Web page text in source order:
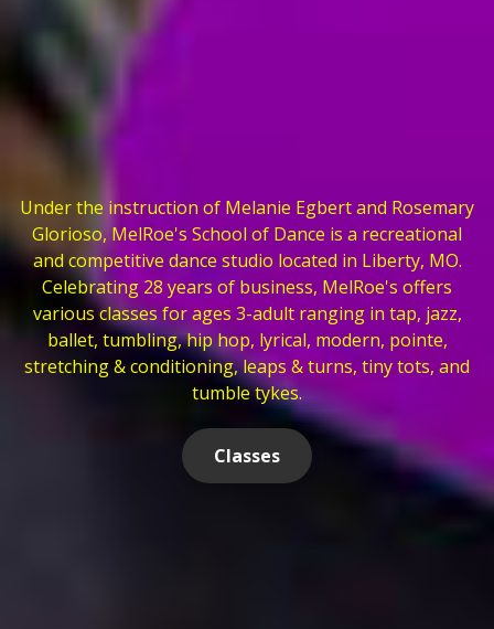
Under the instruction of Melanie Egbert and Rosemary
Glorioso, MelRoe's School of Dance is a recreational
and competitive dance studio located in Liberty, MO.
Celebrating 28 years of business, MelRoe's offers
various classes for ages 3-adult ranging in tap, jazz,
ballet, tumbling, hip hop, lyrical, modern, pointe,
stretching & conditioning, leaps & turns, tiny tots, and
tumble tykes.
Classes